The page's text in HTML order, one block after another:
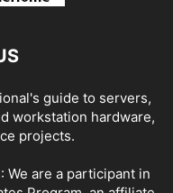
guide to servers,
workstation hardware,
projects.
We are a participant in